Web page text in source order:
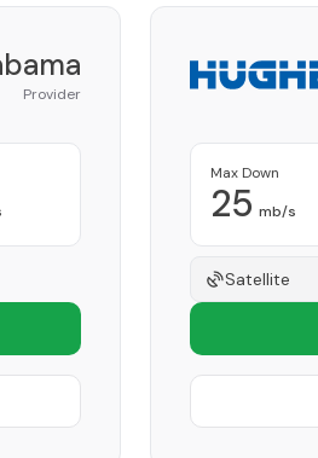
Provider
Max Down
25 mb/s
Satellite